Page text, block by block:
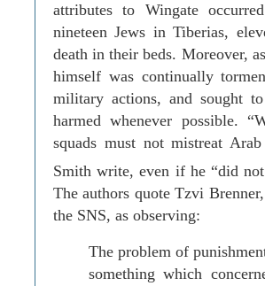
attributes to Wingate
nineteen Jews inTiberias,
death in their beds. Moreover,
himself was continually
military actions, and sought
harmed whenever possible.
squads must not mistreat
Smith write, even if he “did
The authors quoteTzvi
the SNS, as observing:
The problem of
something which